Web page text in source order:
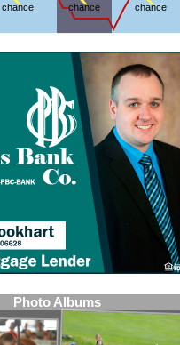
chance chance chance